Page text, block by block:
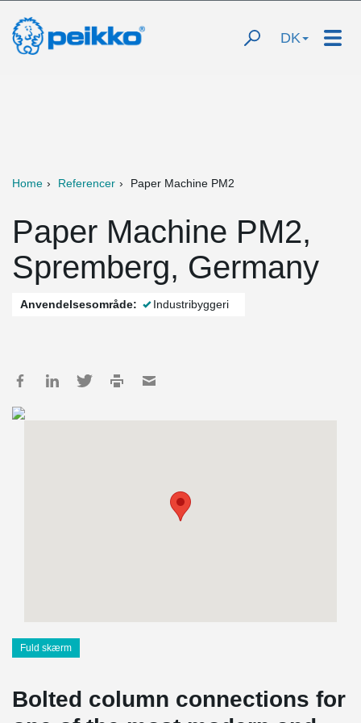
DK
Home Referencer Paper Machine PM2
Paper Machine PM2,
Spremberg, Germany
Anvendelsesområde: Industribyggeri
Fuld skærm
Bolted column connections for